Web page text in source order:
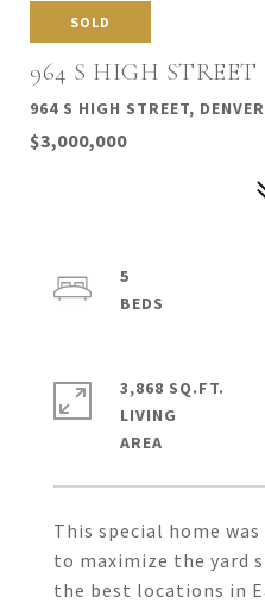
SOLD
964 S HIGH STREET
964 S HIGH STREET,
$3,000,000
This special home
to maximize the yard
the best locations in
5
3,868 SQ.FT.
LIVING